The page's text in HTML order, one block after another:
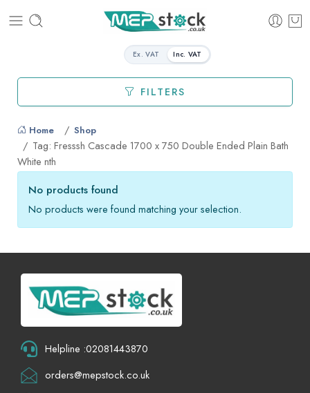
Ex. VAT Inc. VAT
FILTERS
Home Shop
Tag: Fresssh Cascade 1700 x 750 Double Ended Plain Bath
White nth
No products found
No products were found matching your selection.
Helpline :02081443870
orders@mepstock.co.uk